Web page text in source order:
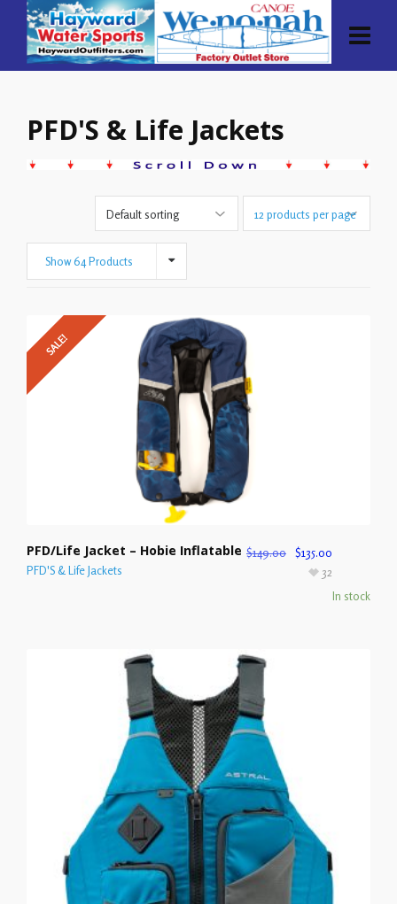
PFD'S & Life Jackets
Show 64 Products
SALE!
PFD/Life Jacket – Hobie Inflatable
PFD'S & Life Jackets
$149.00 $135.00
In stock
32